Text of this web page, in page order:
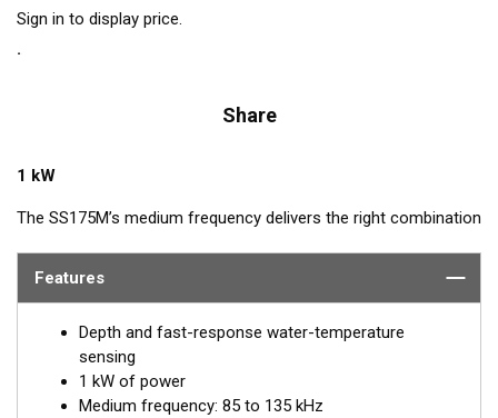
Sign in to display price.
Share
1 kW
The SS175M’s medium frequency delivers the right combination
ability to produce clean and accurate target and structure
fish-target separation. Operating at a frequency range of 85 to
135 kHz, this transducer reveals fish at medium depths of up to
457 m (1500') and delivers ultra-clear target resolution.
Features
Depth and fast-response water-temperature
sensing
1 kW of power
Medium frequency: 85 to 135 kHz